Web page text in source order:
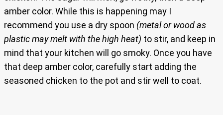
amber color. While this is happening may I
recommend you use a dry spoon (metal or wood as
plastic may melt with the high heat) to stir, and keep in
mind that your kitchen will go smoky. Once you have
that deep amber color, carefully start adding the
seasoned chicken to the pot and stir well to coat.